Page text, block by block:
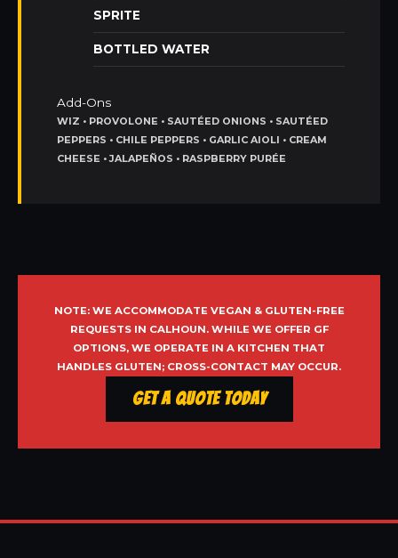
SPRITE
BOTTLED WATER
Add-Ons
WIZ • PROVOLONE • SAUTÉED ONIONS • SAUTÉED
PEPPERS • CHILE PEPPERS • GARLIC AIOLI • CREAM
CHEESE • JALAPEÑOS • RASPBERRY PURÉE
NOTE: WE ACCOMMODATE VEGAN & GLUTEN-FREE
REQUESTS IN CALHOUN. WHILE WE OFFER GF
OPTIONS, WE OPERATE IN A KITCHEN THAT
HANDLES GLUTEN; CROSS-CONTACT MAY OCCUR.
Get a Quote Today